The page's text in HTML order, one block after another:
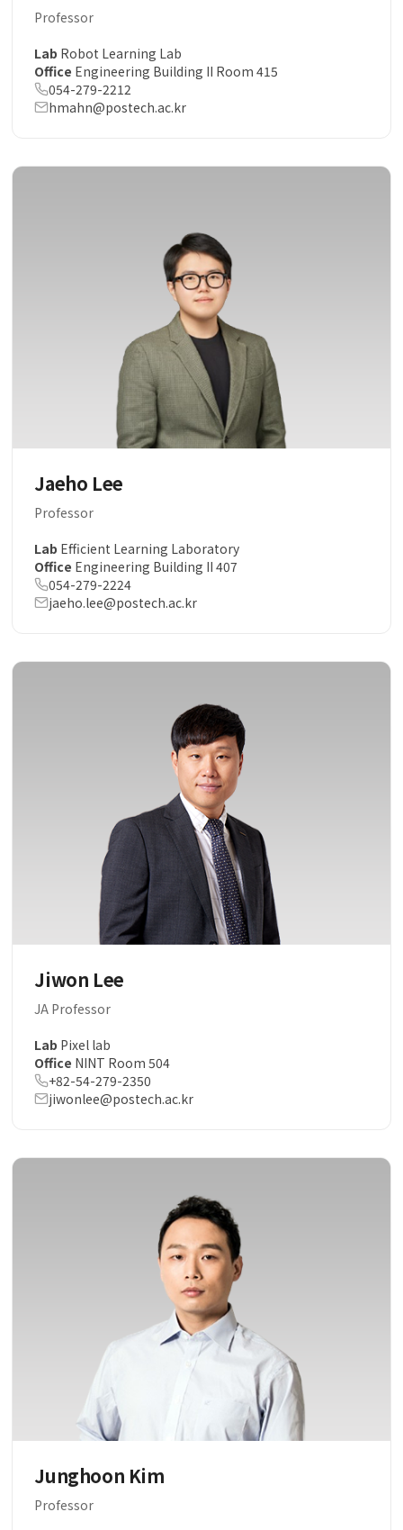
Professor
Lab Robot Learning Lab
Office Engineering Building II Room 415
054-279-2212
hmahn@postech.ac.kr
Jaeho Lee
Professor
Lab Efficient Learning Laboratory
Office Engineering Building II 407
054-279-2224
jaeho.lee@postech.ac.kr
Jiwon Lee
JA Professor
Lab Pixel lab
Office NINT Room 504
+82-54-279-2350
jiwonlee@postech.ac.kr
Junghoon Kim
Professor